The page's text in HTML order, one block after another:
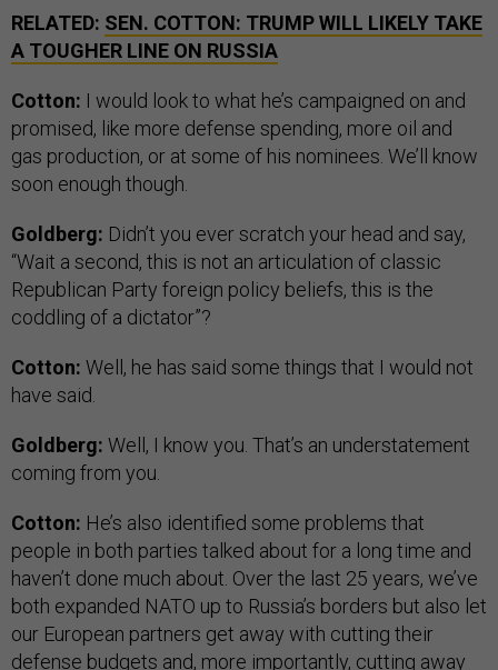
RELATED: SEN. COTTON: TRUMP WILL LIKELY TAKE
A TOUGHER LINE ON RUSSIA
Cotton: I would look to what he’s campaigned on and
promised, like more defense spending, more oil and
gas production, or at some of his nominees. We’ll know
soon enough though.
Goldberg: Didn’t you ever scratch your head and say,
“Wait a second, this is not an articulation of classic
Republican Party foreign policy beliefs, this is the
coddling of a dictator”?
Cotton: Well, he has said some things that I would not
have said.
Goldberg: Well, I know you. That’s an understatement
coming from you.
Cotton: He’s also identified some problems that
people in both parties talked about for a long time and
haven’t done much about. Over the last 25 years, we’ve
both expanded NATO up to Russia’s borders but also let
our European partners get away with cutting their
defense budgets and, more importantly, cutting away